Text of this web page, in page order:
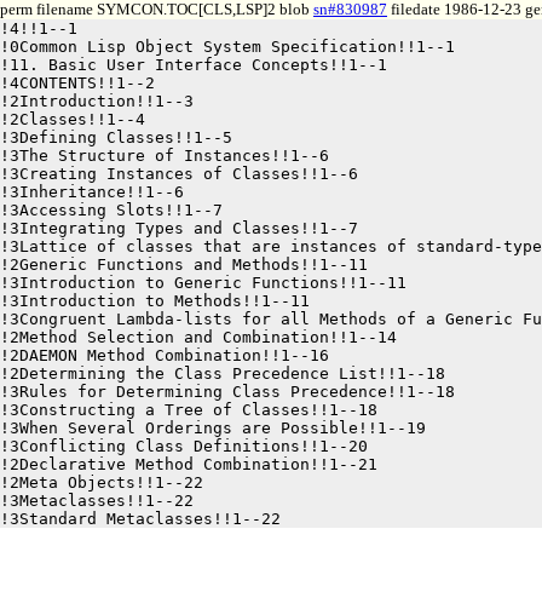
perm filename SYMCON.TOC[CLS,LSP]2 blob sn#830987 filedate 1986-12-23
!4!!1--1
!0Common Lisp Object System Specification!!1--1
!11. Basic User Interface Concepts!!1--1
!4CONTENTS!!1--2
!2Introduction!!1--3
!2Classes!!1--4
!3Defining Classes!!1--5
!3The Structure of Instances!!1--6
!3Creating Instances of Classes!!1--6
!3Inheritance!!1--6
!3Accessing Slots!!1--7
!3Integrating Types and Classes!!1--7
!3Lattice of classes that are instances of standard-
!2Generic Functions and Methods!!1--11
!3Introduction to Generic Functions!!1--11
!3Introduction to Methods!!1--11
!3Congruent Lambda-lists for all Methods of a Generic
!2Method Selection and Combination!!1--14
!2DAEMON Method Combination!!1--16
!2Determining the Class Precedence List!!1--18
!3Rules for Determining Class Precedence!!1--18
!3Constructing a Tree of Classes!!1--18
!3When Several Orderings are Possible!!1--19
!3Conflicting Class Definitions!!1--20
!2Declarative Method Combination!!1--21
!2Meta Objects!!1--22
!3Metaclasses!!1--22